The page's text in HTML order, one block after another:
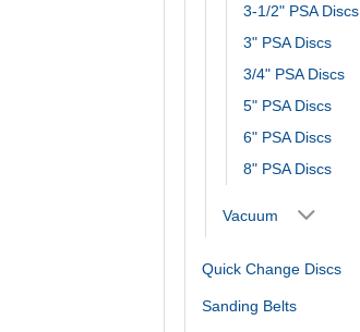
3-1/2" PSA Discs
3" PSA Discs
3/4" PSA Discs
5" PSA Discs
6" PSA Discs
8" PSA Discs
Vacuum
Quick Change Discs
Sanding Belts